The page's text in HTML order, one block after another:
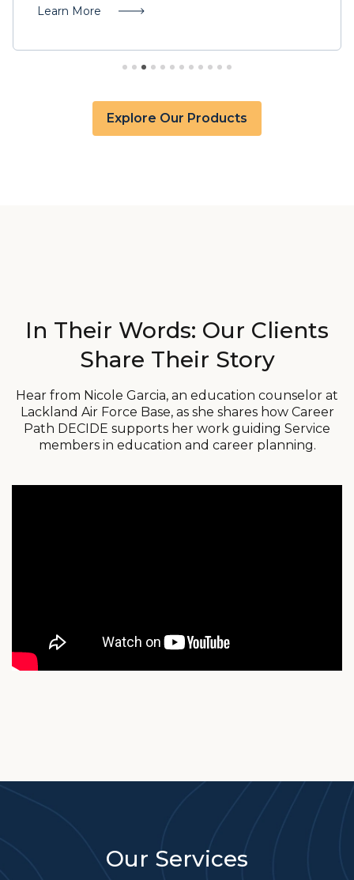
College Scorecard, military occupational codes,
high-performance data warehousing ensures you
of data, enabling informed decision-making and
insights at an unprecedented pace.
Learn More
Explore Our Products
In Their Words: Our Clients
Share Their Story
Hear from Nicole Garcia, an education counselor at
Lackland Air Force Base, as she shares how Career
Path DECIDE supports her work guiding Service
members in education and career planning.
Our Services